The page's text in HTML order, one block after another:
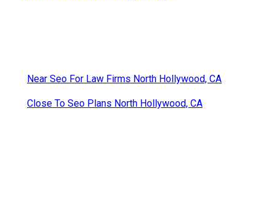
Near Seo For Law Firms North Hollywood, CA
Close To Seo Plans North Hollywood, CA